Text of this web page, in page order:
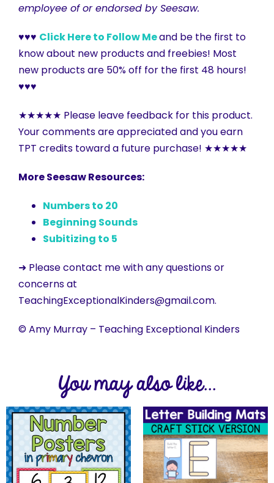
employee of or endorsed by Seesaw.
♥♥♥ Click Here to Follow Meand be the first to
know about new products and freebies! Most
new products are 50% off for the first 48 hours!
♥♥♥
★★★★★ Please leave feedback for this product.
Your comments are appreciated and you earn
TPT credits toward a future purchase! ★★★★★
More Seesaw Resources:
Numbers to 20
Beginning Sounds
Subitizing to 5
➜ Please contact me with any questions or
concerns at
TeachingExceptionalKinders@gmail.com.
© Amy Murray – Teaching Exceptional Kinders
You may also like...